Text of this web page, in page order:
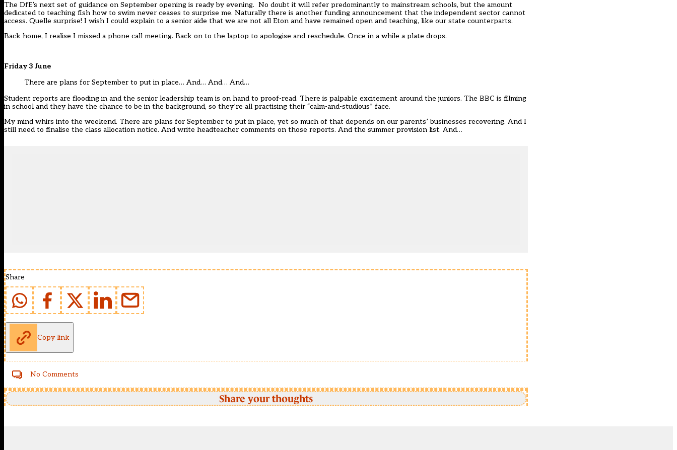
The DfE’s next set of guidance on September opening is ready by evening. No doubt it will refer predominantly to mainstream schools, but the amount
dedicated to teaching fish how to swim never ceases to surprise me. Naturally there is another funding announcement that the independent sector cannot
access. Quelle surprise! I wish I could explain to a senior aide that we are not all Eton and have remained open and teaching, like our state counterparts.
Back home, I realise I missed a phone call meeting. Back on to the laptop to apologise and reschedule. Once in a while a plate drops.
Friday 3 June
There are plans for September to put in place… And… And… And…
Student reports are flooding in and the senior leadership team is on hand to proof-read. There is palpable excitement around the juniors. The BBC is filming
in school and they have the chance to be in the background, so they’re all practising their “calm-and-studious” face.
My mind whirs into the weekend. There are plans for September to put in place, yet so much of that depends on our parents’ businesses recovering. And I
still need to finalise the class allocation notice. And write headteacher comments on those reports. And the summer provision list. And…
Share
Copy link
No Comments
Share your thoughts